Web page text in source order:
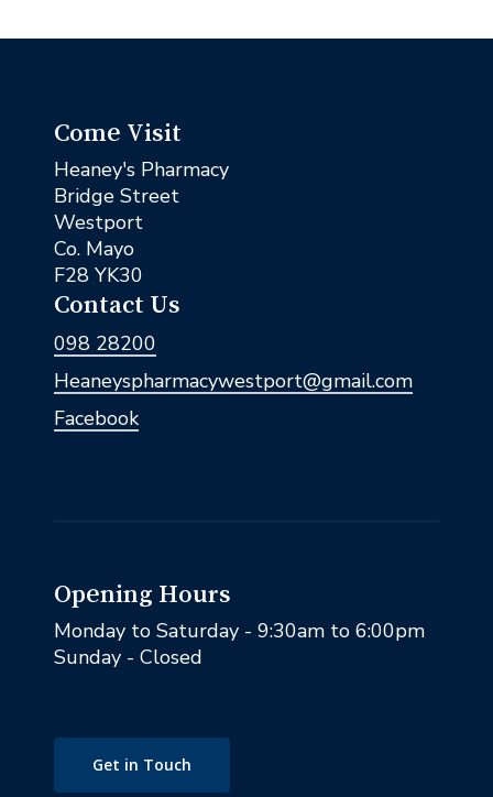
Come Visit
Heaney's Pharmacy
Bridge Street
Westport
Co. Mayo
F28 YK30
Contact Us
098 28200
Heaneyspharmacywestport@gmail.com
Facebook
Opening Hours
Monday to Saturday - 9:30am to 6:00pm
Sunday - Closed
Get in Touch